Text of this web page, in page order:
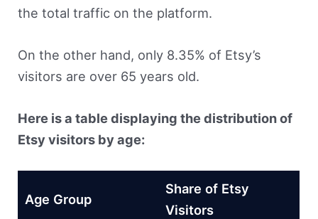
the total traffic on the platform.
On the other hand, only 8.35% of Etsy’s
visitors are over 65 years old.
Here is a table displaying the distribution of
Etsy visitors by age:
Age Group
Share of Etsy
Visitors